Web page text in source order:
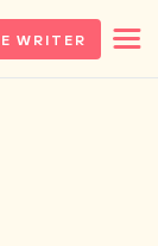
WRITER